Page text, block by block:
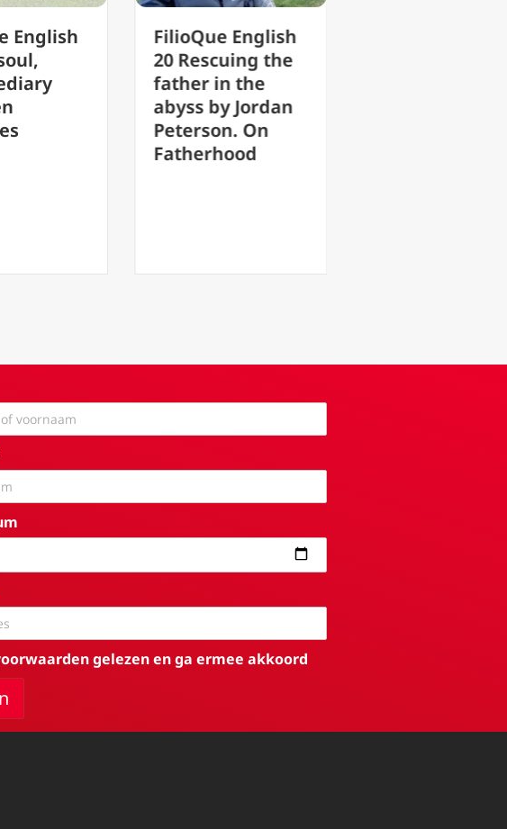
FilioQue English
20 Rescuing the
father in the
abyss by Jordan
Peterson. On
Fatherhood
FilioQue English
17 After the loss
transformed into
gelezen en ga ermee akkoord